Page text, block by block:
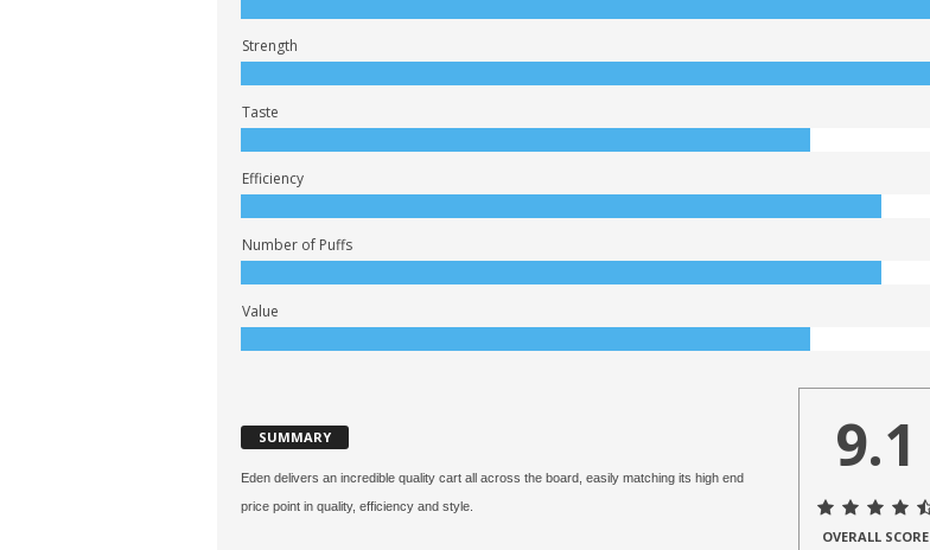
Strength
Taste
Efficiency
Number of Puffs
Value
SUMMARY
Eden delivers an incredible quality cart all across the board, easily matching its high end
price point in quality, efficiency and style.
9.1
OVERALL SCORE